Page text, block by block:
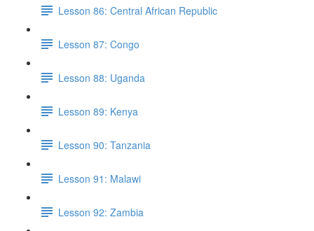
Lesson 86: Central African Republic
Lesson 87: Congo
Lesson 88: Uganda
Lesson 89: Kenya
Lesson 90: Tanzania
Lesson 91: Malawi
Lesson 92: Zambia